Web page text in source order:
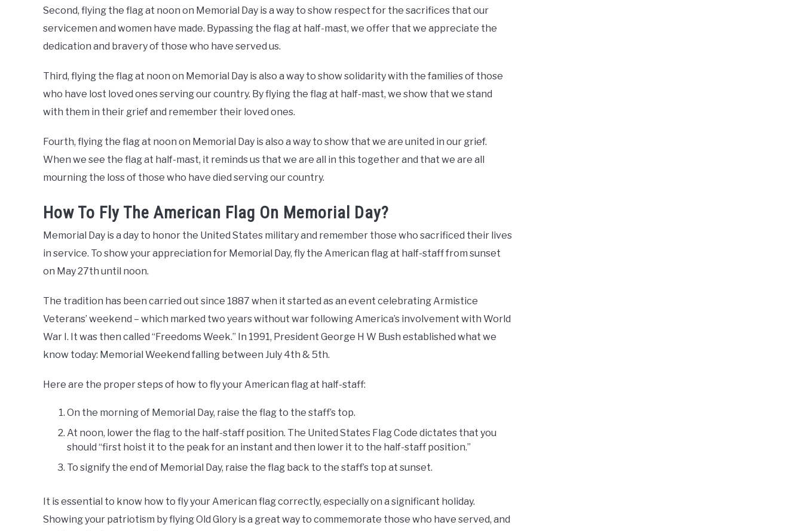
Second, flying the flag at noon on Memorial Day is a way to show respect for the sacrifices that our
servicemen and women have made. Bypassing the flag at half-mast, we offer that we appreciate the
dedication and bravery of those who have served us.
Third, flying the flag at noon on Memorial Day is also a way to show solidarity with the families of those
who have lost loved ones serving our country. By flying the flag at half-mast, we show that we stand
with them in their grief and remember their loved ones.
Fourth, flying the flag at noon on Memorial Day is also a way to show that we are united in our grief.
When we see the flag at half-mast, it reminds us that we are all in this together and that we are all
mourning the loss of those who have died serving our country.
How To Fly The American Flag On Memorial Day?
Memorial Day is a day to honor the United States military and remember those who sacrificed their lives
in service. To show your appreciation for Memorial Day, fly the American flag at half-staff from sunset
on May 27th until noon.
The tradition has been carried out since 1887 when it started as an event celebrating Armistice
Veterans’ weekend – which marked two years without war following America’s involvement with World
War I. It was then called “Freedoms Week.” In 1991, President George H W Bush established what we
know today: Memorial Weekend falling between July 4th & 5th.
Here are the proper steps of how to fly your American flag at half-staff:
On the morning of Memorial Day, raise the flag to the staff’s top.
At noon, lower the flag to the half-staff position. The United States Flag Code dictates that you
should “first hoist it to the peak for an instant and then lower it to the half-staff position.”
To signify the end of Memorial Day, raise the flag back to the staff’s top at sunset.
It is essential to know how to fly your American flag correctly, especially on a significant holiday.
Showing your patriotism by flying Old Glory is a great way to commemorate those who have served, and